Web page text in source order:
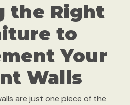
the Right
to
Your
Walls
are just one piece of the